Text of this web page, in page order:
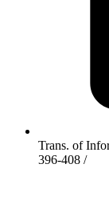
Trans. of
396-408 /